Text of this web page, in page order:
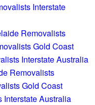
Interstate
Removalists
Gold Coast
Interstate Australia
Removalists
Gold Coast
Interstate Australia